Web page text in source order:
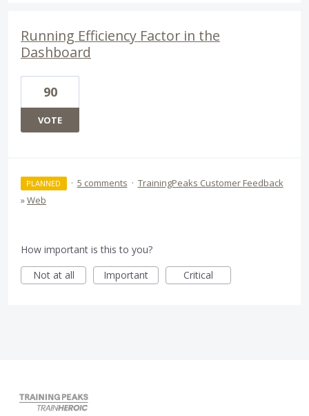
Running Efficiency Factor in the
Dashboard
90
VOTE
PLANNED · 5 comments · TrainingPeaks Customer Feedback
»Web
How important is this to you?
Not at all
Important Critical